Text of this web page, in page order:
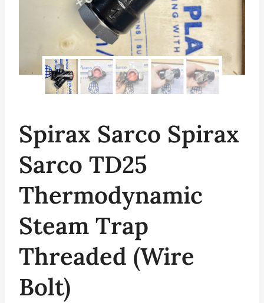
Spirax Sarco Spirax
Sarco TD25
Thermodynamic
Steam Trap
Threaded (Wire
Bolt)